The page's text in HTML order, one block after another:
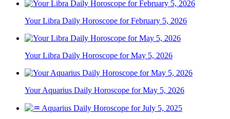
Your Libra Daily Horoscope for February 5, 2026
Your Libra Daily Horoscope for May 5, 2026
Your Aquarius Daily Horoscope for May 5, 2026